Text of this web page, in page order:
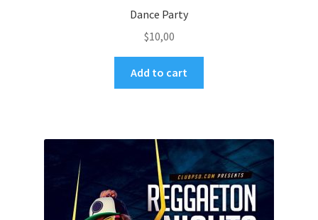
Dance Party
$10,00
Add to cart